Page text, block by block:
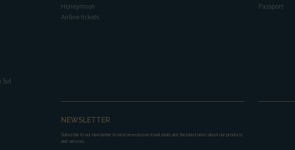
Sul
Honeymoon
Airline tickets
NEWSLETTER
Subscribe to our newsletter to receive exclusive travel deals and the latest news about our products
and services..
Passport